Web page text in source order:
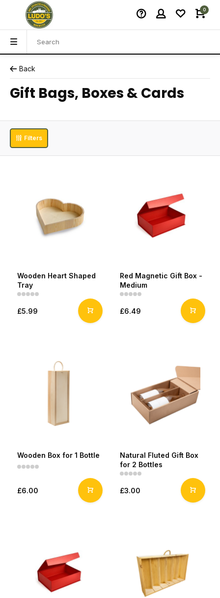
0
Back
Gift Bags, Boxes & Cards
Filters
Wooden Heart Shaped
Tray
£5.99
Red Magnetic Gift Box -
Medium
£6.49
Wooden Box for 1 Bottle
£6.00
Natural Fluted Gift Box
for 2 Bottles
£3.00